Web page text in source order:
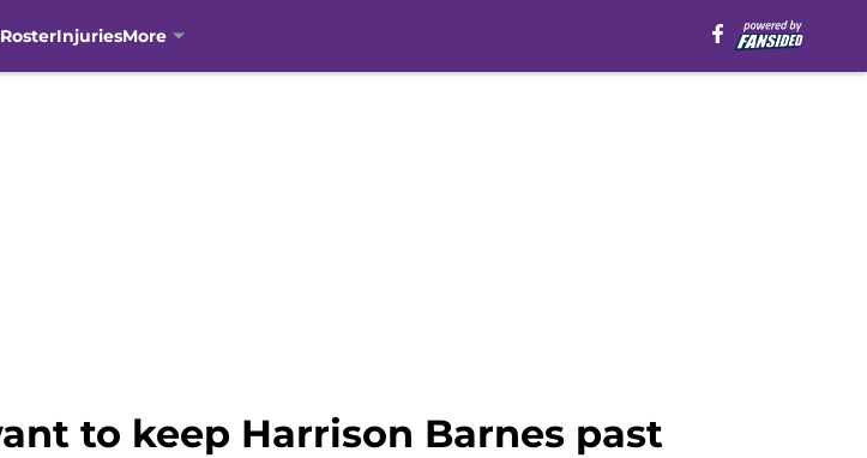
RosterInjuriesMore
to keep Harrison Barnes past